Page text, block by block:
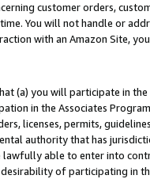
customer orders,
You will not handle or
with an Amazon Site,
(a) you will participate in
in the Associates
licenses, permits,
authority that has
lawfully able to enter into
of participating in